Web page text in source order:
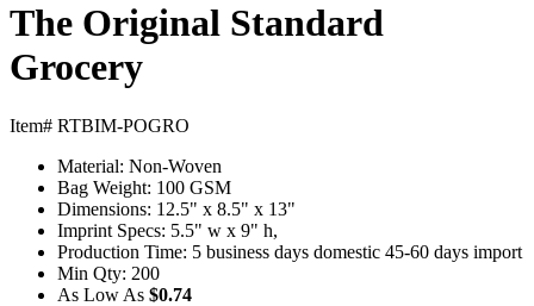
The Original Standard
Grocery
Item# RTBIM-POGRO
Material: Non-Woven
Bag Weight: 100 GSM
Dimensions: 12.5" x 8.5" x 13"
Imprint Specs: 5.5" w x 9" h,
Production Time: 5 business days domestic 45-60 days import
Min Qty: 200
As Low As $0.74